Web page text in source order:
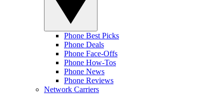
Phone Best Picks
Phone Deals
Phone Face-Offs
Phone How-Tos
Phone News
Phone Reviews
Network Carriers